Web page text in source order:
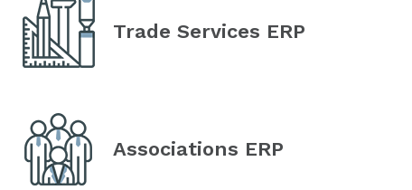
Trade Services ERP
Associations ERP